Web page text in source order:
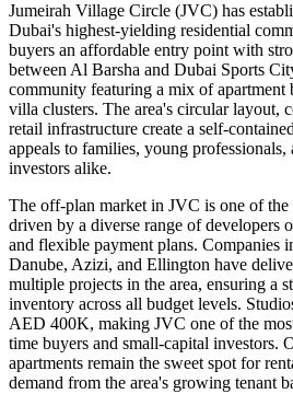
Jumeirah Village Circle (JVC) has
Dubai's highest-yielding residential
buyers an affordable entry point with
between Al Barsha and Dubai Sports
community featuring a mix of apartment
villa clusters. The area's circular layout,
retail infrastructure create a self-
appeals to families, young professionals,
investors alike.
The off-plan market in JVC is one of
driven by a diverse range of developers
and flexible payment plans. Companies
Danube, Azizi, and Ellington have
multiple projects in the area, ensuring a
inventory across all budget levels.
AED 400K, making JVC one of the
time buyers and small-capital investors.
apartments remain the sweet spot for
demand from the area's growing tenant